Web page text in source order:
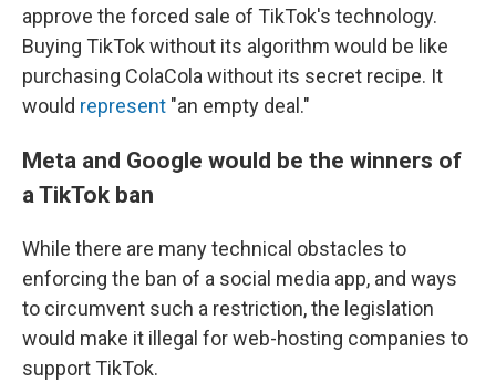
approve the forced sale of TikTok's technology.
Buying TikTok without its algorithm would be like
purchasing ColaCola without its secret recipe. It
would represent "an empty deal."
Meta and Google would be the winners of
a TikTok ban
While there are many technical obstacles to
enforcing the ban of a social media app, and ways
to circumvent such a restriction, the legislation
would make it illegal for web-hosting companies to
support TikTok.